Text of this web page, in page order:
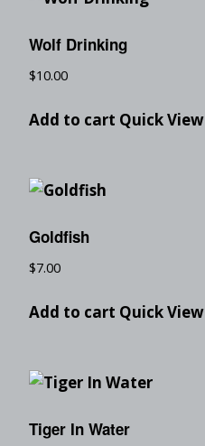
Wolf Drinking
$10.00
Add to cart Quick View
Goldfish
$7.00
Add to cart Quick View
Tiger In Water